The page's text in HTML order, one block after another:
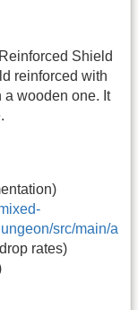
Shield
reinforced with
a wooden one. It
src/main/a
rates)